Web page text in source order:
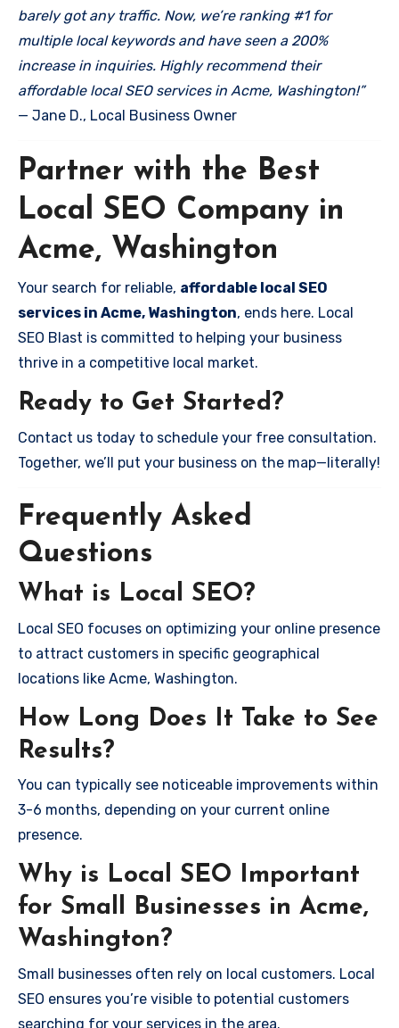
barely got any traffic. Now, we’re ranking #1 for
multiple local keywords and have seen a 200%
increase in inquiries. Highly recommend their
affordable local SEO services in Acme, Washington!”
— Jane D., Local Business Owner
Partner with the Best
Local SEO Company in
Acme, Washington
Your search for reliable, affordable local SEO
services in Acme, Washington, ends here. Local
SEO Blast is committed to helping your business
thrive in a competitive local market.
Ready to Get Started?
Contact us today to schedule your free consultation.
Together, we’ll put your business on the map—literally!
Frequently Asked
Questions
What is Local SEO?
Local SEO focuses on optimizing your online presence
to attract customers in specific geographical
locations like Acme, Washington.
How Long Does It Take to See
Results?
You can typically see noticeable improvements within
3-6 months, depending on your current online
presence.
Why is Local SEO Important
for Small Businesses in Acme,
Washington?
Small businesses often rely on local customers. Local
SEO ensures you’re visible to potential customers
searching for your services in the area.